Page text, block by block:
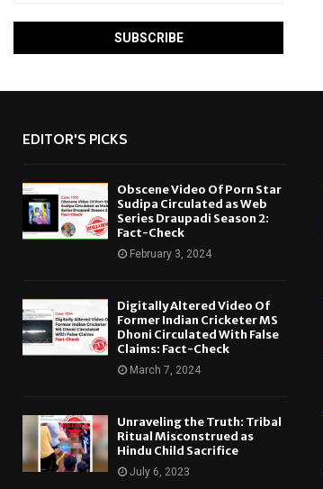
EDITOR'S PICKS
Obscene Video Of Porn Star
Sudipa Circulated as Web
Series Draupadi Season 2:
Fact-Check
February 3, 2024
Digitally Altered Video Of
Former Indian Cricketer MS
Dhoni Circulated With False
Claims: Fact-Check
March 7, 2024
Unraveling the Truth: Tribal
Ritual Misconstrued as
Hindu Child Sacrifice
July 6, 2023